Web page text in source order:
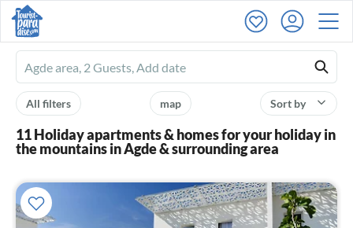
Ferienhausmiete
logo
Sort by
map
All filters
11 Holiday apartments & homes for your holiday in
the mountains in Agde & surrounding area